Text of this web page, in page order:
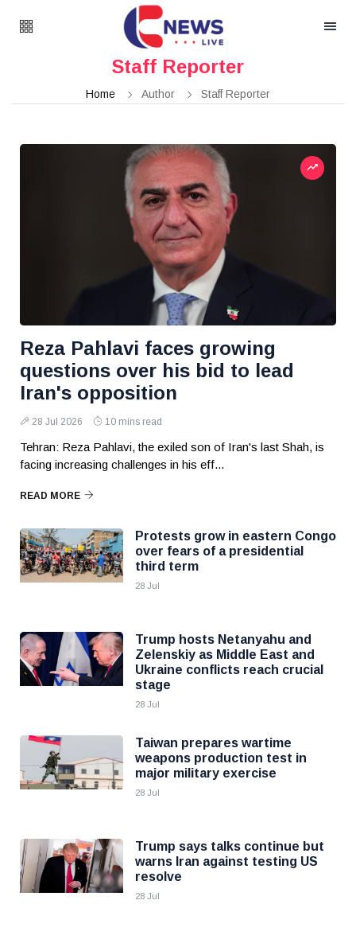
Staff Reporter
Home Author Staff Reporter
Reza Pahlavi faces growing
questions over his bid to lead
Iran's opposition
28 Jul 2026 10 mins read
Tehran: Reza Pahlavi, the exiled son of Iran's last Shah, is
facing increasing challenges in his eff...
READ MORE
Protests grow in eastern Congo
over fears of a presidential
third term
28 Jul
Trump hosts Netanyahu and
Zelenskiy as Middle East and
Ukraine conflicts reach crucial
stage
28 Jul
Taiwan prepares wartime
weapons production test in
major military exercise
28 Jul
Trump says talks continue but
warns Iran against testing US
resolve
28 Jul